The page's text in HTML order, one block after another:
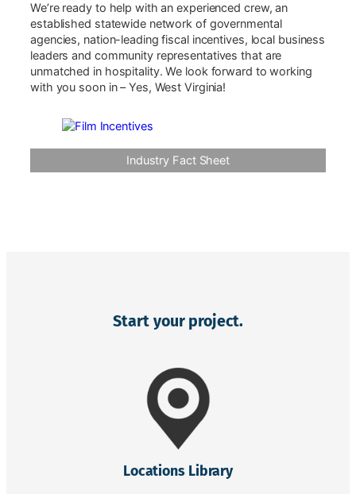
We’re ready to help with an experienced crew, an
established statewide network of governmental
agencies, nation-leading fiscal incentives, local business
leaders and community representatives that are
unmatched in hospitality. We look forward to working
with you soon in – Yes, West Virginia!
Industry Fact Sheet
Start your project.
Locations Library